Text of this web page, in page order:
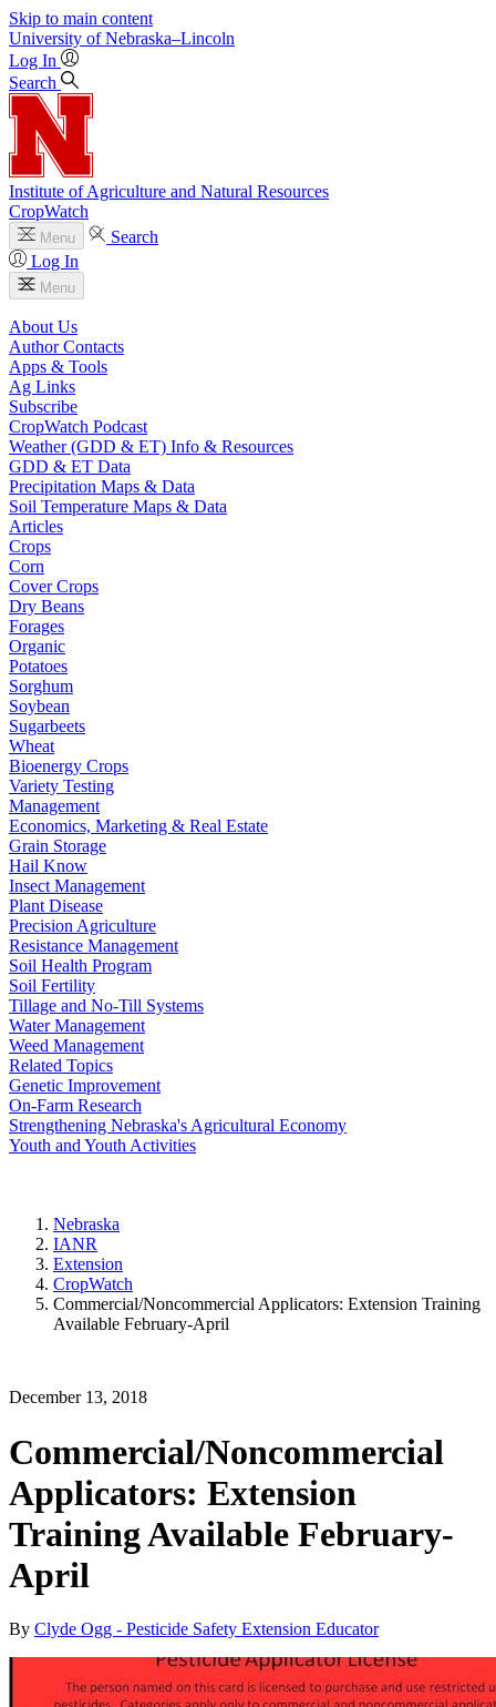
Skip to main content
University of Nebraska–Lincoln
Log In
Search
Institute of Agriculture and Natural Resources
CropWatch
Menu
Search
Log In
Menu
About Us
Author Contacts
Apps & Tools
Ag Links
Subscribe
CropWatch Podcast
Weather (GDD & ET) Info & Resources
GDD & ET Data
Precipitation Maps & Data
Soil Temperature Maps & Data
Articles
Crops
Corn
Cover Crops
Dry Beans
Forages
Organic
Potatoes
Sorghum
Soybean
Sugarbeets
Wheat
Bioenergy Crops
Variety Testing
Management
Economics, Marketing & Real Estate
Grain Storage
Hail Know
Insect Management
Plant Disease
Precision Agriculture
Resistance Management
Soil Health Program
Soil Fertility
Tillage and No-Till Systems
Water Management
Weed Management
Related Topics
Genetic Improvement
On-Farm Research
Strengthening Nebraska's Agricultural Economy
Youth and Youth Activities
Nebraska
IANR
Extension
CropWatch
Commercial/Noncommercial Applicators: Extension Training
Available February-April
December 13, 2018
Commercial/Noncommercial
Applicators: Extension
Training Available February-
April
By Clyde Ogg - Pesticide Safety Extension Educator